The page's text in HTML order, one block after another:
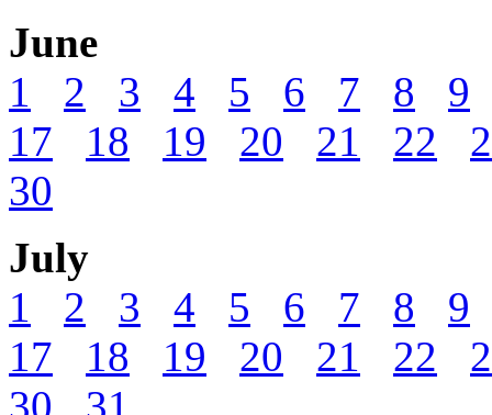
June
1
2 3 4 5 6 7 8
9
17
18 19 20 21 22
30
July
1
2 3 4 5 6 7 8
9
17
18 19 20 21 22